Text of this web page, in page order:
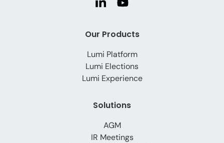
Our Products
Lumi Platform
Lumi Elections
Lumi Experience
Solutions
AGM
IR Meetings